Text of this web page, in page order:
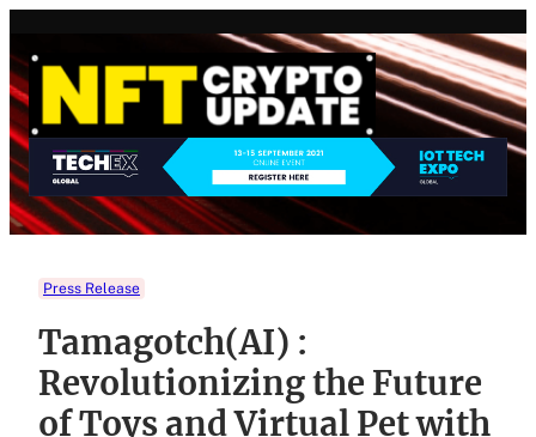
content
Press Release
Tamagotch(AI) :
Revolutionizing the Future
of Toys and Virtual Pet with